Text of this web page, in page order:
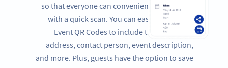
so that everyone can conveniently get details
with a quick scan. You can easily customize
Event QR Codes to include the date, time,
address, contact person, event description,
and more. Plus, guests have the option to save